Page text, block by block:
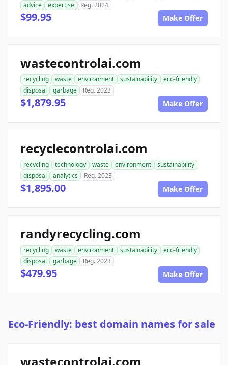
advice
expertise Reg. 2024
$99.95 Make Offer
wastecontrolai.com
recycling waste environment sustainability
eco-friendly
disposal
garbage Reg. 2023
$1,879.95 Make Offer
recyclecontrolai.com
recycling technology waste environment
sustainability
disposal
analytics Reg. 2023
$1,895.00 Make Offer
randyrecycling.com
recycling waste environment sustainability
eco-friendly
disposal
garbage Reg. 2023
$479.95 Make Offer
Eco-Friendly: best domain names for sale